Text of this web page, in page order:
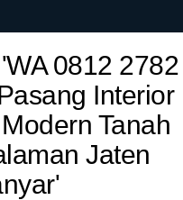
0812 2782
Interior
Tanah
Jaten